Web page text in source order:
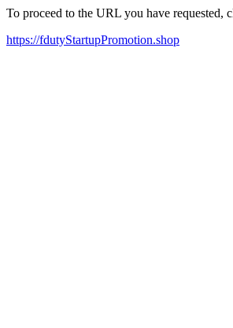
To proceed to the URL you have requested,
https://fdutyStartupPromotion.shop